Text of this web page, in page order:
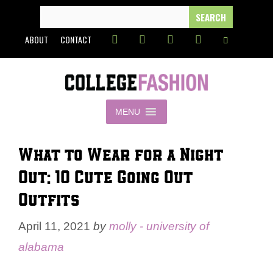
content
FOR:
ABOUT CONTACT
MENU
What to Wear for a Night
Out: 10 Cute Going Out
Outfits
April 11, 2021 bymolly - university of
alabama